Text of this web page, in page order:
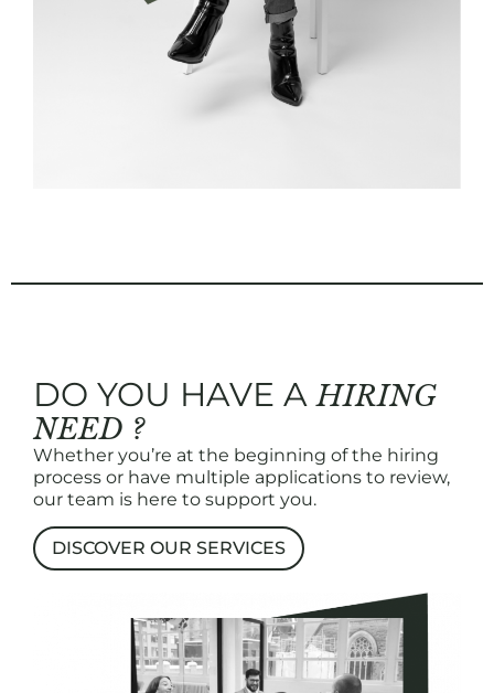
DO YOU HAVE AHIRING
NEED ?
Whether you’re at the beginning of the hiring
process or have multiple applications to review,
our team is here to support you.
DISCOVER OUR SERVICES